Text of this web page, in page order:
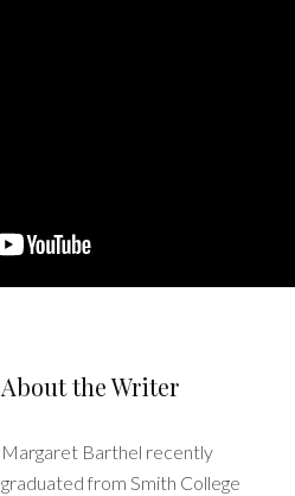
About the Writer
Margaret Barthel recently
graduated from Smith College